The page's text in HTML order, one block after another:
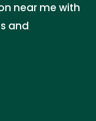
near me with
and